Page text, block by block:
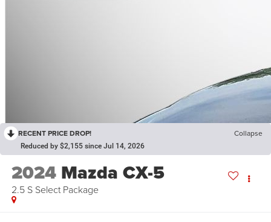
RECENT PRICE DROP! Collapse
Reduced by $2,155 since Jul 14, 2026
2024 Mazda CX-5
2.5 S Select Package